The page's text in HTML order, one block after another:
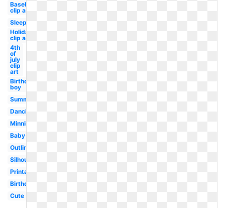
Baseball
clip art
Sleep
Holiday
clip art
4th
of
july
clip
art
Birthday
boy
Summer
Dancing
Minnie
Baby
Outline
Silhouette
Printable
Birthday
Cute